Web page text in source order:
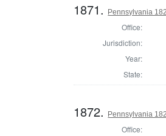
1871. Pennsylvania
Office:
Jurisdiction:
Year:
State:
1872. Pennsylvania
Office: